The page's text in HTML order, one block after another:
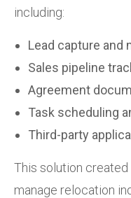
including:
Lead capture and
Sales pipeline
Agreement
Task scheduling
Third-party
This solution
manage relocation